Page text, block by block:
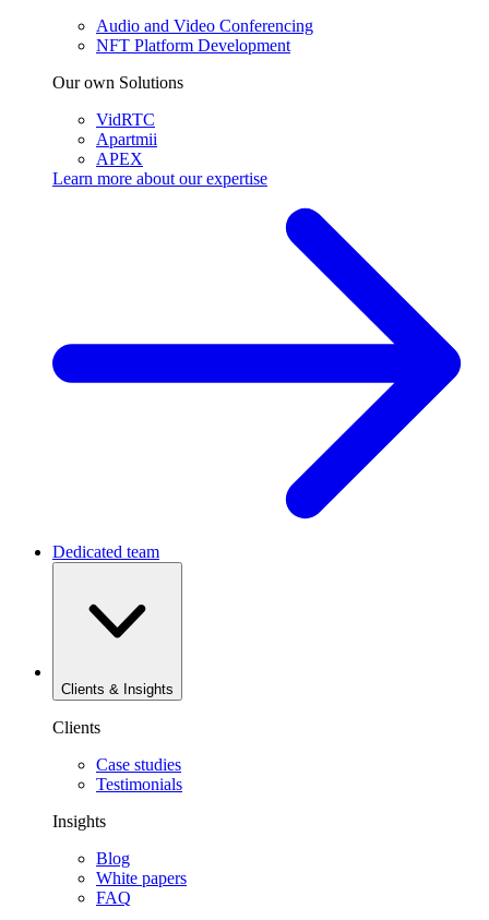
Audio and Video Conferencing
NFT Platform Development
Our own Solutions
VidRTC
Apartmii
APEX
Learn more about ourexpertise
Dedicated team
Clients & Insights
Clients
Case studies
Testimonials
Insights
Blog
White papers
FAQ